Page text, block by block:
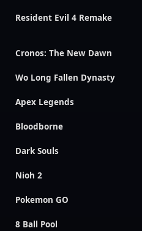
Resident Evil 4 Remake
Cronos: The New Dawn
Wo Long Fallen Dynasty
Apex Legends
Bloodborne
Dark Souls
Nioh 2
Pokemon GO
8 Ball Pool